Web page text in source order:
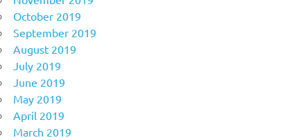
October 2019
September 2019
August 2019
July 2019
June 2019
May 2019
April 2019
March 2019